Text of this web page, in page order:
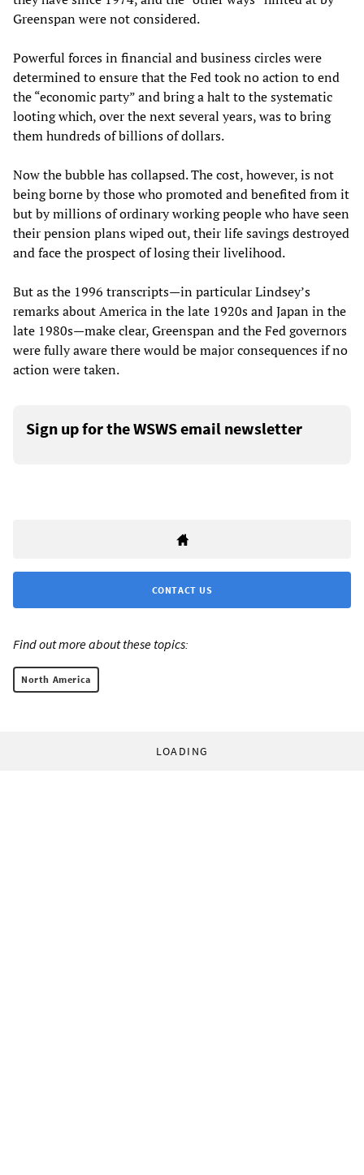
Greenspan were not considered.
Powerful forces in financial and business circles were
determined to ensure that the Fed took no action to end
the “economic party” and bring a halt to the systematic
looting which, over the next several years, was to bring
them hundreds of billions of dollars.
Now the bubble has collapsed. The cost, however, is not
being borne by those who promoted and benefited from it
but by millions of ordinary working people who have seen
their pension plans wiped out, their life savings destroyed
and face the prospect of losing their livelihood.
But as the 1996 transcripts—in particular Lindsey’s
remarks about America in the late 1920s and Japan in the
late 1980s—make clear, Greenspan and the Fed governors
were fully aware there would be major consequences if no
action were taken.
Sign up for the WSWS email newsletter
CONTACT US
Find out more about these topics:
North America
LOADING